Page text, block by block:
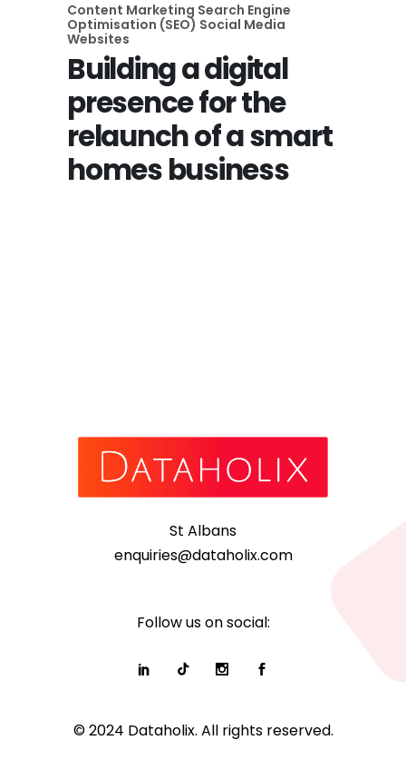
Content Marketing Search Engine
Optimisation (SEO) Social Media
Websites
Building a digital
presence for the
relaunch of a smart
homes business
St Albans
enquiries@dataholix.com
Follow us on social:
© 2024 Dataholix. All rights reserved.